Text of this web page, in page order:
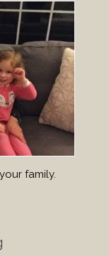
family.